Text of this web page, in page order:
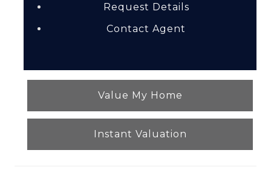
Request Details
Contact Agent
Value My Home
Instant Valuation